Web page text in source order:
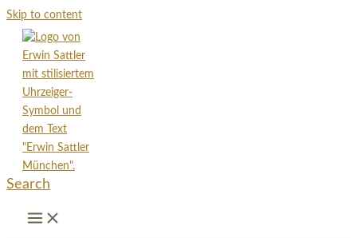
Skip to content
Search